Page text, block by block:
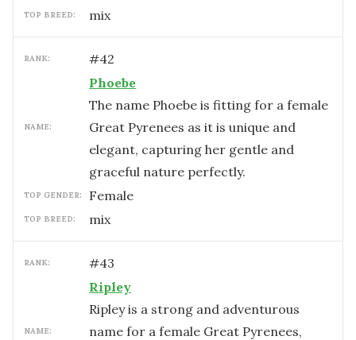
TOP BREED: mix
RANK: #42
NAME:
Phoebe
The name Phoebe is fitting for a female
Great Pyrenees as it is unique and
elegant, capturing her gentle and
graceful nature perfectly.
TOP GENDER: female
TOP BREED: mix
RANK: #43
NAME:
Ripley
Ripley is a strong and adventurous
name for a female Great Pyrenees,